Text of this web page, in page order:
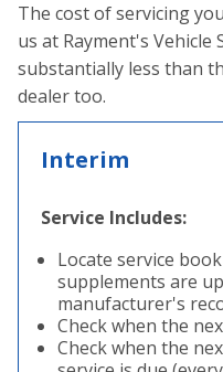
The cost of servicing
us at Rayment's Vehicle
substantially less than
dealer too.
Interim
Service Includes:
Locate service
supplements are
manufacturer's
Check when the
Check when the